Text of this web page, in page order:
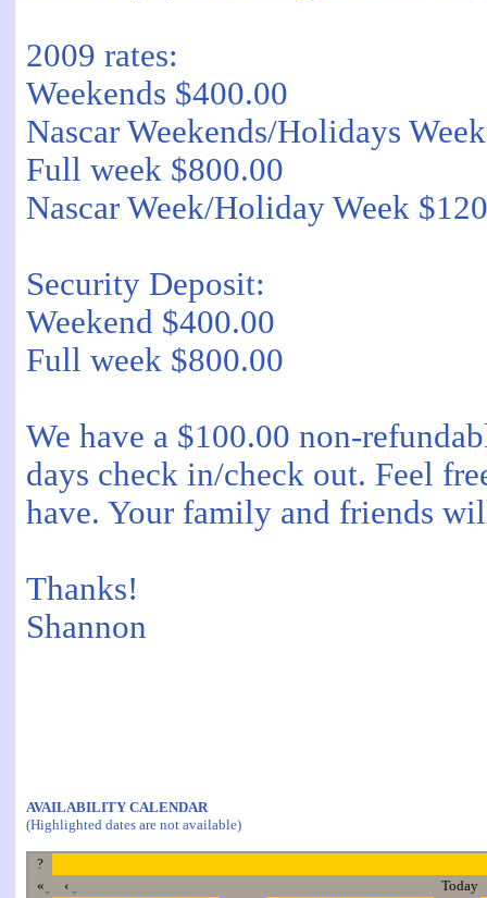
2009 rates:
Weekends $400.00
Nascar Weekends/Holidays
Full week $800.00
Nascar Week/Holiday Week
Security Deposit:
Weekend $400.00
Full week $800.00
We have a $100.00 non-
days check in/check out. Feel
have. Your family and friends
Thanks!
Shannon
AVAILABILITY CALENDAR
(Highlighted dates are not available)
?
«
‹
Today